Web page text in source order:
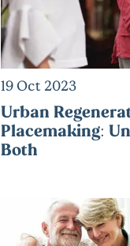
19 Oct 2023
Urban
Placemaking:
Both